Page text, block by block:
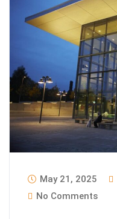
May 21, 2025
No Comments